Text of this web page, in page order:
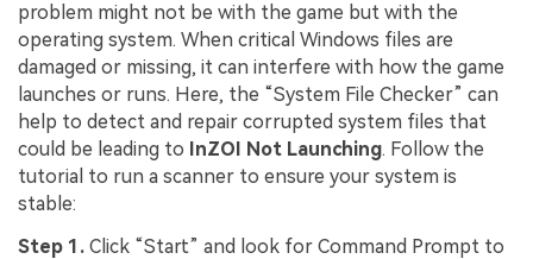
problem might not be with the game but with the
operating system. When critical Windows files are
damaged or missing, it can interfere with how the game
launches or runs. Here, the “System File Checker” can
help to detect and repair corrupted system files that
could be leading to InZOI Not Launching. Follow the
tutorial to run a scanner to ensure your system is
stable:
Step 1. Click “Start” and look for Command Prompt to